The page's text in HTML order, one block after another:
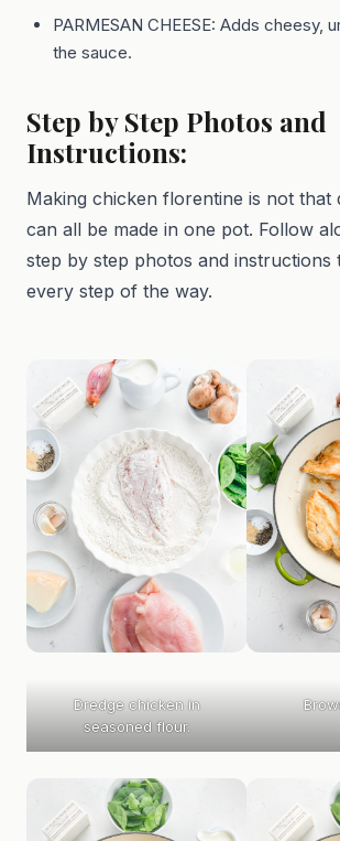
PARMESAN CHEESE: Adds cheesy,
the sauce.
Step by Step Photos and
Instructions:
Making chicken florentine is not that
can all be made in one pot. Follow
step by step photos and instructions
every step of the way.
Dredge chicken in
seasoned flour.